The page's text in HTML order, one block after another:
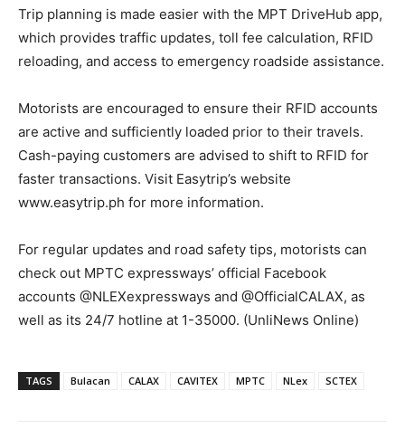
Trip planning is made easier with the MPT DriveHub app,
which provides traffic updates, toll fee calculation, RFID
reloading, and access to emergency roadside assistance.
Motorists are encouraged to ensure their RFID accounts
are active and sufficiently loaded prior to their travels.
Cash-paying customers are advised to shift to RFID for
faster transactions. Visit Easytrip’s website
www.easytrip.ph for more information.
For regular updates and road safety tips, motorists can
check out MPTC expressways’ official Facebook
accounts @NLEXexpressways and @OfficialCALAX, as
well as its 24/7 hotline at 1-35000. (UnliNews Online)
TAGS Bulacan CALAX CAVITEX MPTC NLex SCTEX